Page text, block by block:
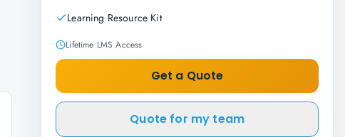
Learning Resource Kit
Lifetime LMS Access
Get a Quote
Quote for my team